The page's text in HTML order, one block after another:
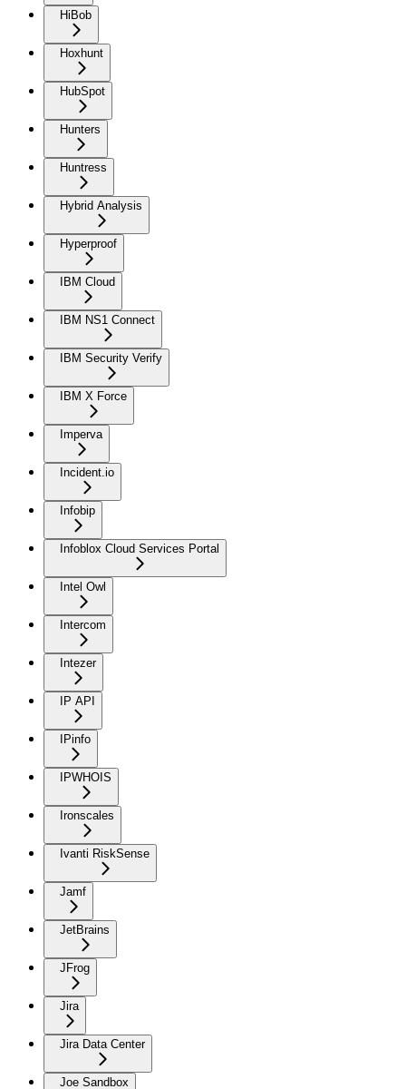
HiBob
Hoxhunt
HubSpot
Hunters
Huntress
Hybrid Analysis
Hyperproof
IBM Cloud
IBM NS1 Connect
IBM Security Verify
IBM X Force
Imperva
Incident.io
Infobip
Infoblox Cloud Services Portal
Intel Owl
Intercom
Intezer
IP API
IPinfo
IPWHOIS
Ironscales
Ivanti RiskSense
Jamf
JetBrains
JFrog
Jira
Jira Data Center
Joe Sandbox